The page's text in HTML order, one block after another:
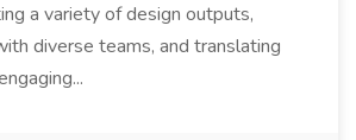
a variety of design outputs,
diverse teams, and translating